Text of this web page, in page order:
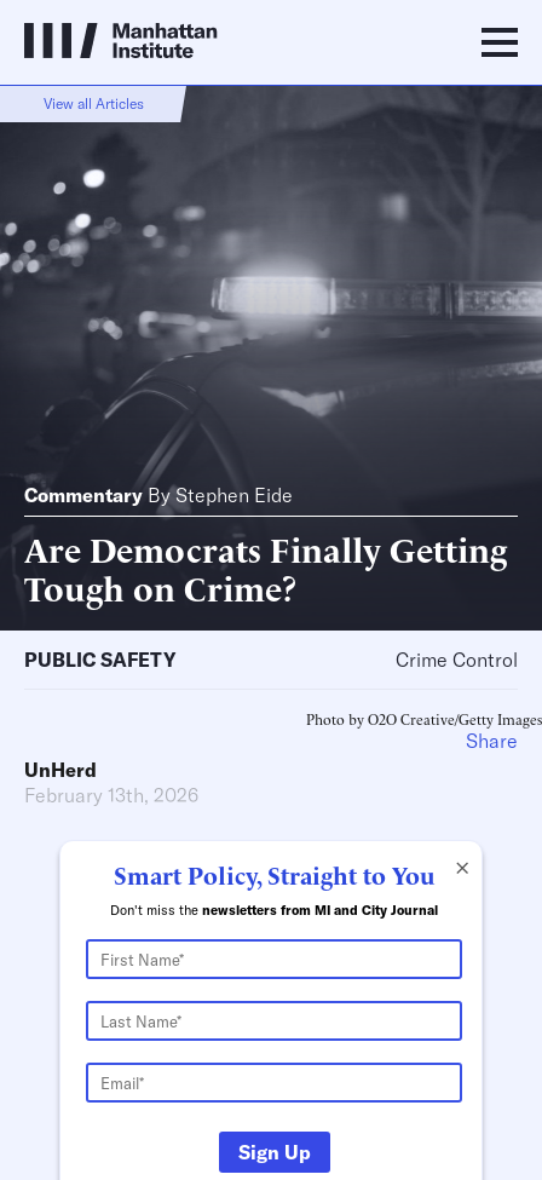
View all Articles
Commentary By Stephen Eide
Are Democrats Finally Getting
Tough on Crime?
PUBLIC SAFETY Crime Control
Photo by O2O Creative/Getty Images
UnHerd
February 13th, 2026
×
Smart Policy, Straight to You
Don't miss the newsletters from MI and City Journal
Sign Up
Share